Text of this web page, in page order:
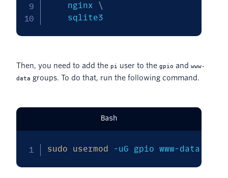
    nginx
\
    sqlite3
Then, you need to add the pi user to the gpio and www-
data groups. To do that, run the following command.
Bash
sudo usermod -uG gpio www-data pi